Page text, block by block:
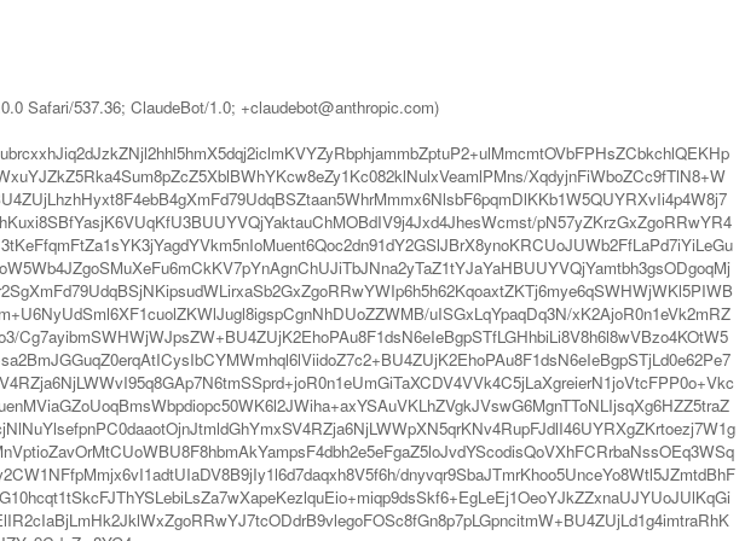
Safari/537.36; ClaudeBot/1.0; +claudebot@anthropic.com)
XqdyjnFiWboZCc9fTlN8+W
pN57yZKrzGxZgoRRwYR4
uISGxLqYpaqDq3N/xK2AjoR0n1eVk2mRZ
dnyvqr9SbaJTmrKhoo5UnceYo8Wtl5JZmtdBhF